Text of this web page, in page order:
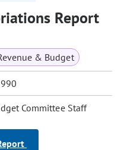
Report
& Budget
Committee Staff